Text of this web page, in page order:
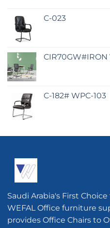
C-023
C-182# WPC-103
Saudi Arabia's First
WEFAL Office furniture
provides Office Chairs to